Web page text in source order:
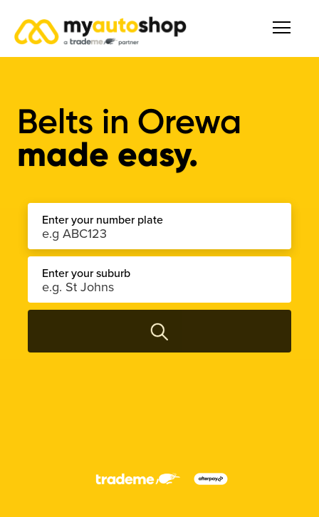
Belts in Orewa
made easy.
Enter your number plate
Enter your suburb